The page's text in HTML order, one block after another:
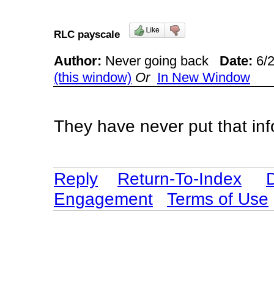
RLC payscale
Author: Never going back Date: 6/
(this window) Or In New Window
They have never put that
Reply Return-To-Index
Engagement
Terms of Use